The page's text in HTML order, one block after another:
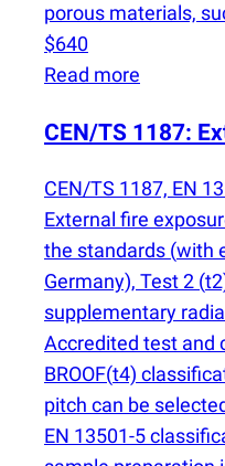
porous materials,
$640
Read more
CEN/TS 1187:
CEN/TS 1187, EN
External fire
the standards (with
Germany), Test 2 (
supplementary
Accredited test and
BROOF(t4)
pitch can be
EN 13501-5